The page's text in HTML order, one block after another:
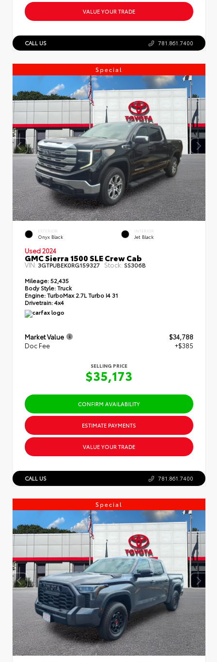
VALUE YOUR TRADE
CALL US 781.861.7400
Special
EXTERIOR
Onyx Black
INTERIOR
Jet Black
Used 2024
GMC Sierra 1500 SLE Crew Cab
VIN:3GTPUBEK0RG159327 Stock: SS306B
Mileage: 52,435
Body Style:Truck
Engine:TurboMax 2.7L Turbo I4 31
Drivetrain:4x4
Market Value
$34,788
Doc Fee
+$385
SELLING PRICE
$35,173
CONFIRM AVAILABILITY
ESTIMATE PAYMENTS
VALUE YOUR TRADE
CALL US 781.861.7400
Special